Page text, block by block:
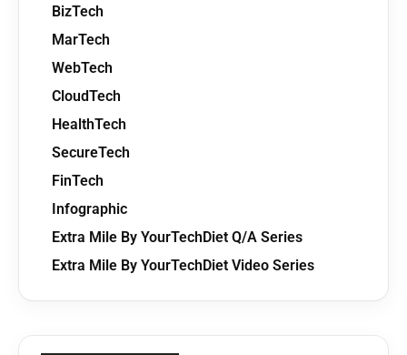
BizTech
MarTech
WebTech
CloudTech
HealthTech
SecureTech
FinTech
Infographic
Extra Mile By YourTechDiet Q/A Series
Extra Mile By YourTechDiet Video Series